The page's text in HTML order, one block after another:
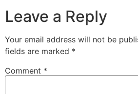
Leave a Reply
Your email address will not be
fields are marked *
Comment *